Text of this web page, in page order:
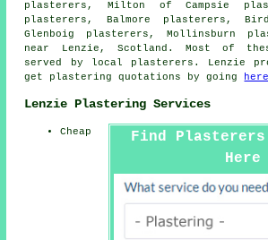
plasterers, Milton of Campsie
plasterers, Balmore plasterers,
Glenboig plasterers, Mollinsburn
near Lenzie, Scotland. Most of
served by local plasterers. Lenzie
get plastering quotations by going
here
Lenzie Plastering Services
Find
Here
Cheap